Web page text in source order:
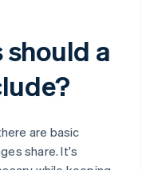
a
are basic
share. It's